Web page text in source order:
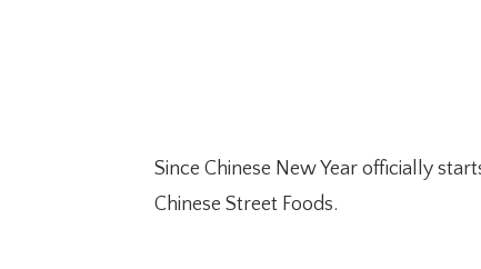
Since Chinese New Year officially
Chinese Street Foods.